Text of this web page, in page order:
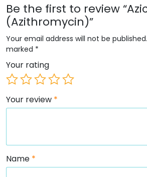
Be the first to review
(Azithromycin)”
Your email address will not be published.
marked *
Your rating
Your review *
Name *